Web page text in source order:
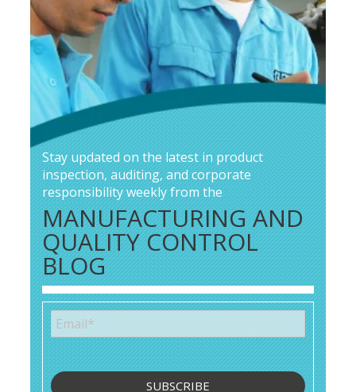
Stay updated on the latest in product
inspection, auditing, and corporate
responsibility weekly from the
MANUFACTURING AND
QUALITY CONTROL
BLOG